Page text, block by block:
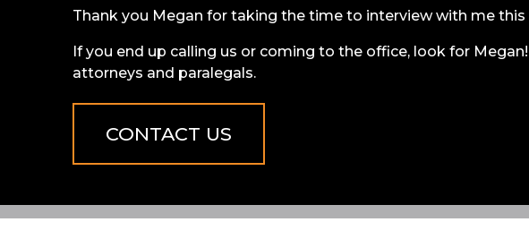
Thank you Megan for taking the time to interview with me this
If you end up calling us or coming to the office, look for
attorneys and paralegals.
CONTACT US